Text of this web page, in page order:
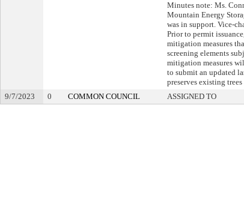
Minutes note: Ms.
Mountain Energy
was in support. Vice-
Prior to permit
mitigation measures
screening elements
mitigation measures
to submit an updated
preserves existing
9/7/2023 0 COMMON COUNCIL ASSIGNED TO